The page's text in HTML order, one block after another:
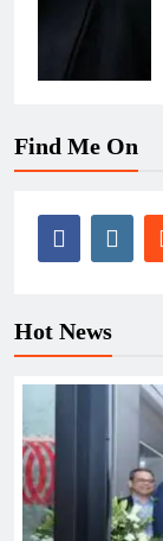
Find Me On
Hot News